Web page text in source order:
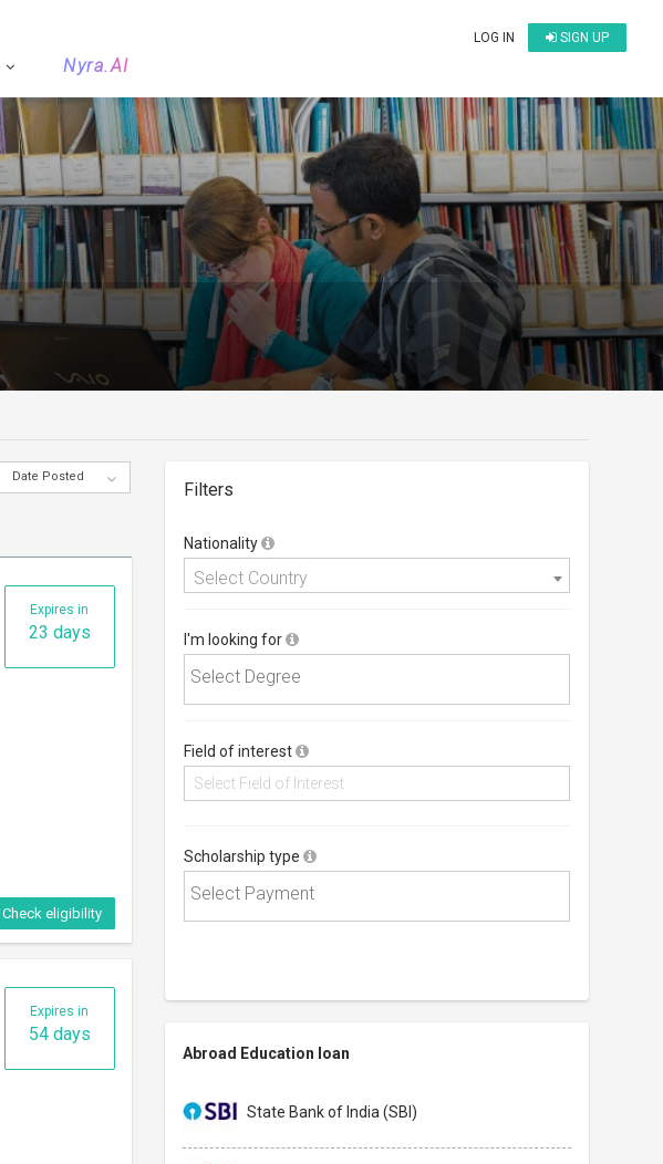
LOG IN SIGN UP
Nyra.AI
Date Posted
Expires in
23 days
Check eligibility
Expires in
54 days
Filters
Nationality
Select Country
I'm looking for
Field of interest
Scholarship type
Abroad Education loan
State Bank of India (SBI)